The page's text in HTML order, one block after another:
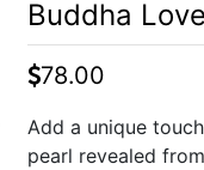
Buddha
78.00
Add a unique
pearl revealed